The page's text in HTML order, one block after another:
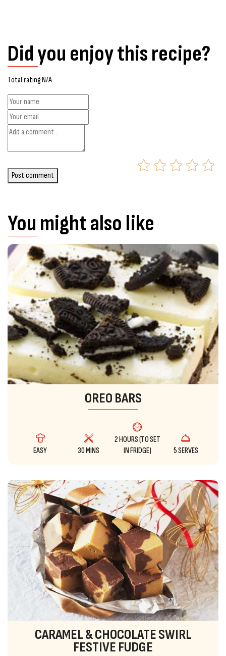
Did you enjoy this recipe?
Total rating N/A
Post comment
You might also like
OREO BARS
EASY 30 MINS
2 HOURS (TO SET
IN FRIDGE)
5 SERVES
CARAMEL & CHOCOLATE SWIRL
FESTIVE FUDGE